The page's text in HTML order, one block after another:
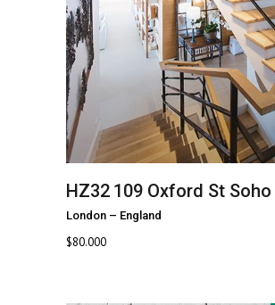
HZ32 109 Oxford St Soho
London – England
$80.000